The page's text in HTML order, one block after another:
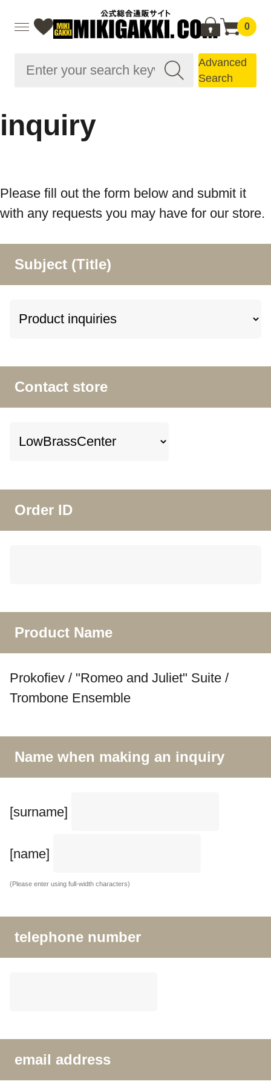
0
Advanced
Search
inquiry
Please fill out the form below and submit it
with any requests you may have for our store.
Subject (Title)
Contact store
Order ID
Product Name
Prokofiev / "Romeo and Juliet" Suite /
Trombone Ensemble
Name when making an inquiry
[surname]
[name]
(Please enter using full-width characters)
telephone number
email address